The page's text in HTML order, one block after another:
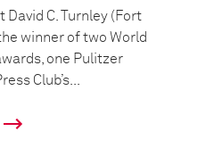
C. Turnley (Fort
winner of two World
one Pulitzer
Club’s...